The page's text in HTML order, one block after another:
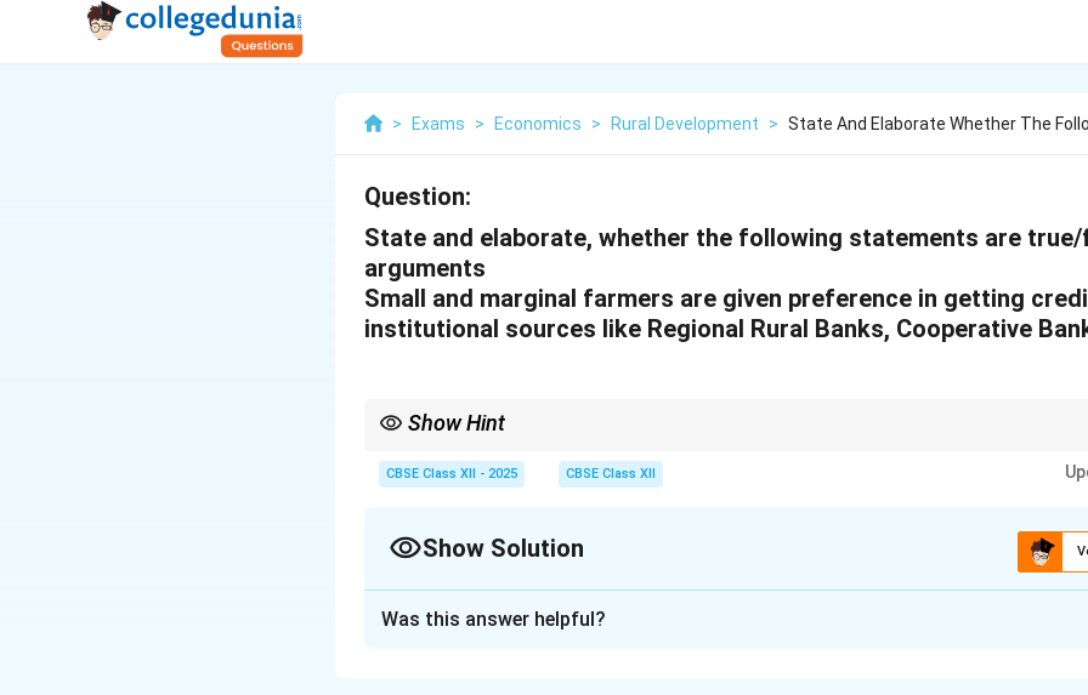
> Exams > Economics > Rural Development > State And Elaborate Whether The
Question:
State and elaborate, whether the following statements are
arguments
Small and marginal farmers are given preference in getting
institutional sources like Regional Rural Banks, Cooperative
Show Hint
on non-institutional sources of credit.
CBSE Class XII - 2025 CBSE Class XII
Show Solution
Was this answer helpful?